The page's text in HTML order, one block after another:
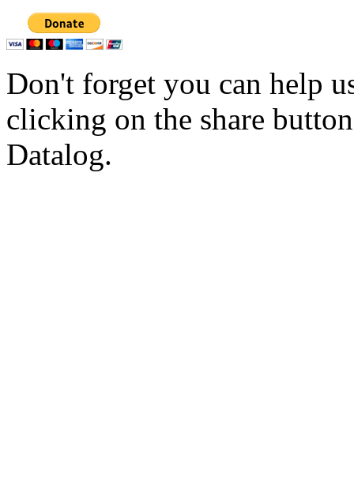
Don't forget you can help
clicking on the share
Datalog.